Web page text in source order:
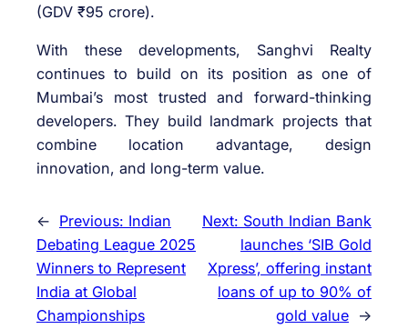
(GDV ₹95 crore).
With these developments, Sanghvi Realty
continues to build on its position as one of
Mumbai’s most trusted and forward-thinking
developers. They build landmark projects that
combine location advantage, design
innovation, and long-term value.
← Previous: Indian
Debating League 2025
Winners to Represent
India at Global
Championships
Next: South Indian Bank
launches ‘SIB Gold
Xpress’, offering instant
loans of up to 90% of
gold value →